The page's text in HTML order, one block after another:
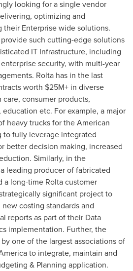
looking for a single vendor
optimizing and
their Enterprise wide solutions.
such cutting-edge solutions
IT Infrastructure, including
security, with multi-year
Rolta has in the last
worth $25M+ in diverse
consumer products,
etc. For example, a major
heavy trucks for the American
to fully leverage integrated
better decision making, increased
Similarly, in the
leading producer of fabricated
a long-time Rolta customer
significant project to
costing standards and
reports as part of their Data
implementation. Further, the
one of the largest associations of
to integrate, maintain and
& Planning application.